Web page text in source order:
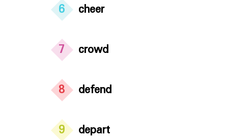
6 cheer
7 crowd
8 defend
9 depart